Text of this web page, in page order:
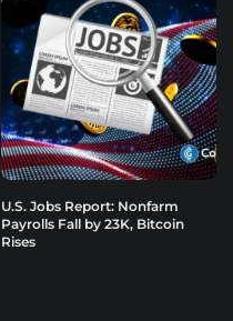
U.S. Jobs Report: Nonfarm
Payrolls Fall by 23K, Bitcoin
Rises